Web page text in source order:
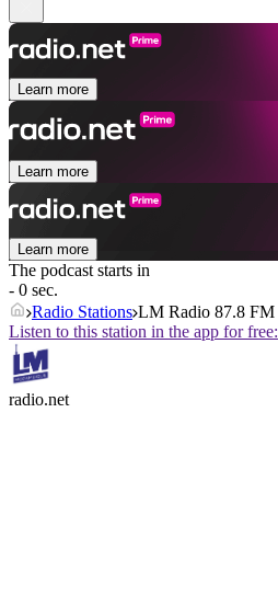
Learn more
Learn more
Learn more
The podcast starts in
- 0 sec.
Radio Stations LM Radio 87.8 FM
Listen to this station in the app for free:
radio.net